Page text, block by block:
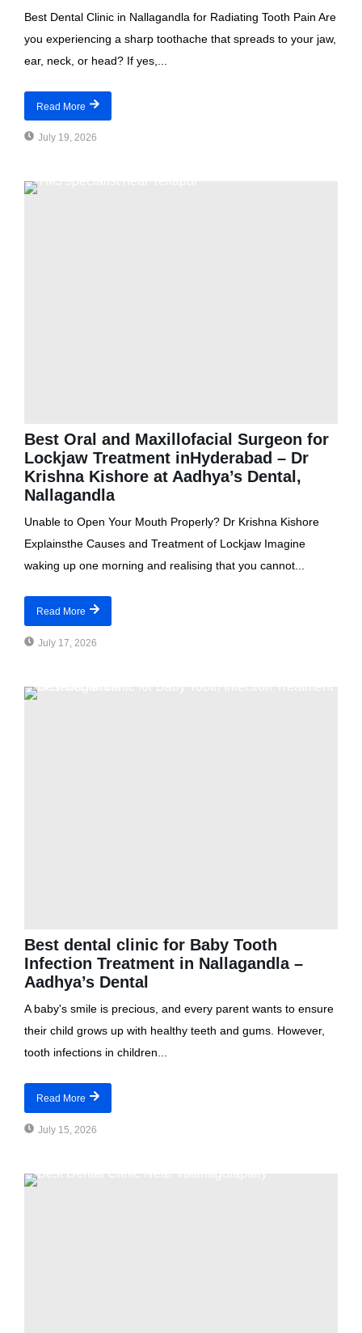
Best Dental Clinic in Nallagandla for Radiating Tooth Pain Are
you experiencing a sharp toothache that spreads to your jaw,
ear, neck, or head? If yes,...
Read More
July 19, 2026
Best Oral and Maxillofacial Surgeon for
Lockjaw Treatment inHyderabad – Dr
Krishna Kishore at Aadhya’s Dental,
Nallagandla
Unable to Open Your Mouth Properly? Dr Krishna Kishore
Explainsthe Causes and Treatment of Lockjaw Imagine
waking up one morning and realising that you cannot...
Read More
July 17, 2026
Best dental clinic for Baby Tooth
Infection Treatment in Nallagandla –
Aadhya’s Dental
A baby's smile is precious, and every parent wants to ensure
their child grows up with healthy teeth and gums. However,
tooth infections in children...
Read More
July 15, 2026